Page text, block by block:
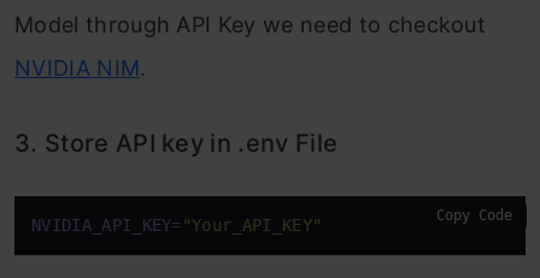
Model through API Key we need to checkout
NVIDIA NIM.
3. Store API key in .env File
NVIDIA_API_KEY="Your_API_KEY" Copy Code